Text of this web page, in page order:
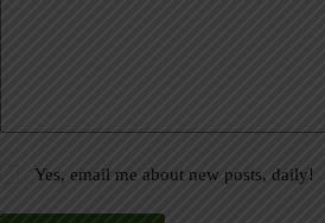
Yes, email me about new posts, daily!